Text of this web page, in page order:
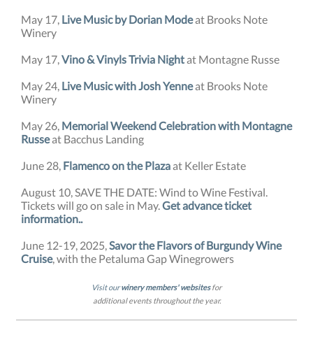
May 17, Live Music by Dorian Modeat Brooks Note
Winery
May 17,Vino & Vinyls Trivia Night at Montagne Russe
May 24, Live Music with Josh Yenneat Brooks Note
Winery
May 26, Memorial Weekend Celebration with Montagne
Russeat Bacchus Landing
June 28, Flamenco on the Plaza at Keller Estate
August 10, SAVE THE DATE: Wind to Wine Festival.
Tickets will go on sale in May.Get advance ticket
information..
June 12-19, 2025,Savor the Flavors of Burgundy Wine
Cruise, with the Petaluma Gap Winegrowers
Visit ourwinery members' websitesfor
additional events throughout the year.